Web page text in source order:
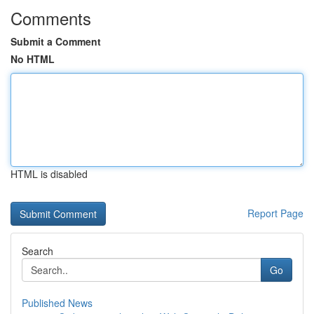
Comments
Submit a Comment
No HTML
HTML is disabled
Report Page
Search
Go
Published News